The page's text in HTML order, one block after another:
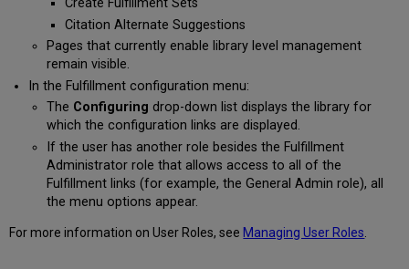
Create Fulfillment Sets
Citation Alternate Suggestions
Pages that currently enable library level management
remain visible.
In the Fulfillment configuration menu:
The Configuring drop-down list displays the library for
which the configuration links are displayed.
If the user has another role besides the Fulfillment
Administrator role that allows access to all of the
Fulfillment links (for example, the General Admin role), all
the menu options appear.
For more information on User Roles, see Managing User Roles.